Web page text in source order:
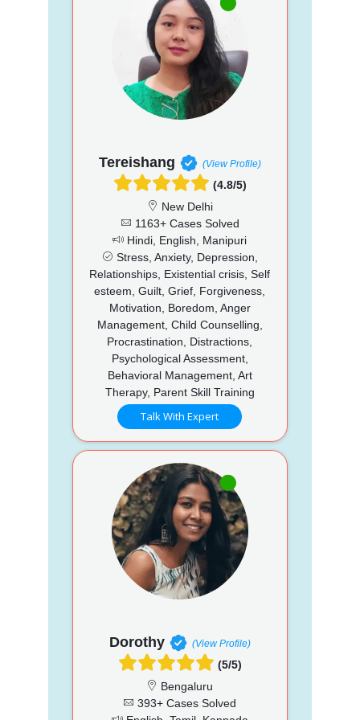
Tereishang (View Profile)
(4.8/5)
New Delhi
1163+ Cases Solved
Hindi, English, Manipuri
Stress, Anxiety, Depression,
Relationships, Existential crisis, Self
esteem, Guilt, Grief, Forgiveness,
Motivation, Boredom, Anger
Management, Child Counselling,
Procrastination, Distractions,
Psychological Assessment,
Behavioral Management, Art
Therapy, Parent Skill Training
Talk With Expert
Dorothy (View Profile)
(5/5)
Bengaluru
393+ Cases Solved